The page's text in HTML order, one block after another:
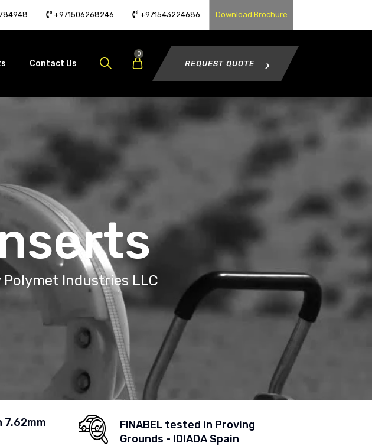
+971506268246 +971543224686 Download Brochure
Contact Us
0
REQUEST QUOTE
Industries LLC
FINABEL tested in Proving
Grounds - IDIADA Spain